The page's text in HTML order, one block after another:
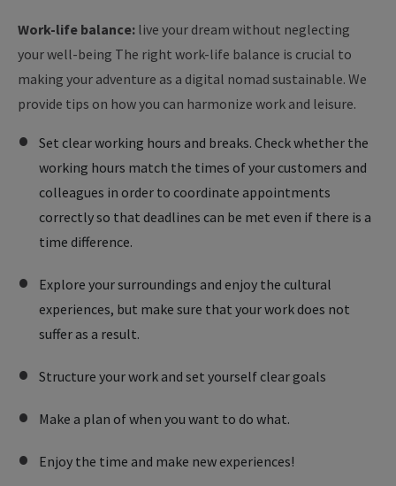
Work-life balance: live your dream without neglecting
your well-being The right work-life balance is crucial to
making your adventure as a digital nomad sustainable. We
provide tips on how you can harmonize work and leisure.
Set clear working hours and breaks. Check whether the
working hours match the times of your customers and
colleagues in order to coordinate appointments
correctly so that deadlines can be met even if there is a
time difference.
Explore your surroundings and enjoy the cultural
experiences, but make sure that your work does not
suffer as a result.
Structure your work and set yourself clear goals
Make a plan of when you want to do what.
Enjoy the time and make new experiences!